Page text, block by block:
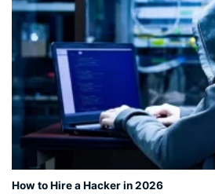
How to Hire a Hacker in 2026